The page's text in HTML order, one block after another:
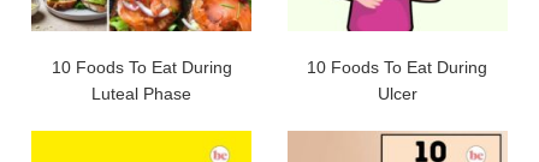
10 Foods To Eat During
Luteal Phase
10 Foods To Eat During
Ulcer